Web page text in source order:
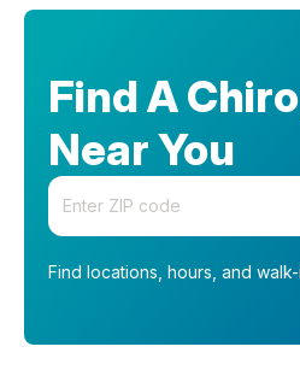
Find A
Near You
Enter your zip code
Find locations, hours, and